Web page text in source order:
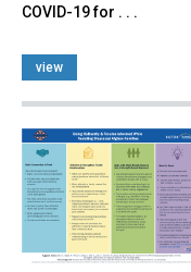
COVID-19 for . . .
view